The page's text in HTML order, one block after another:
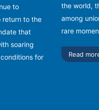
to
return to the
that
soaring
for
the world,
among
rare
Read